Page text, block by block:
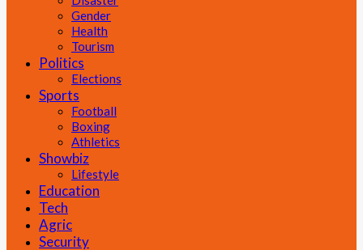
Gender
Health
Tourism
Politics
Elections
Sports
Football
Boxing
Athletics
Showbiz
Lifestyle
Education
Tech
Agric
Security